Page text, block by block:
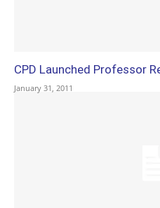
CPD Launched Professor
January 31, 2011